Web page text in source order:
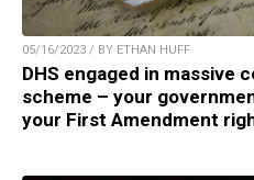
05/16/2023 / BY ETHAN HUFF
DHS engaged in massive
scheme – your
your First Amendment